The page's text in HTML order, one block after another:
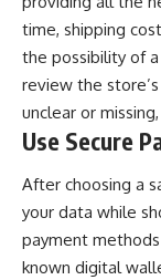
time, shipping
the possibility of
review the
unclear or
Use Secure
After choosing a
your data while
payment methods
known digital